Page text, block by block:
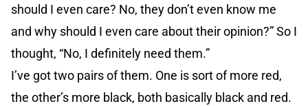
should I even care? No, they don’t even know me
and why should I even care about their opinion?” So I
thought, “No, I definitely need them.”
I’ve got two pairs of them. One is sort of more red,
the other’s more black, both basically black and red.